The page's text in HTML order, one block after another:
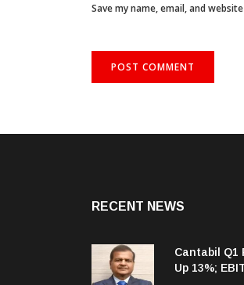
Save my name, email, and
RECENT NEWS
Cantabil Q1
Up 13%;